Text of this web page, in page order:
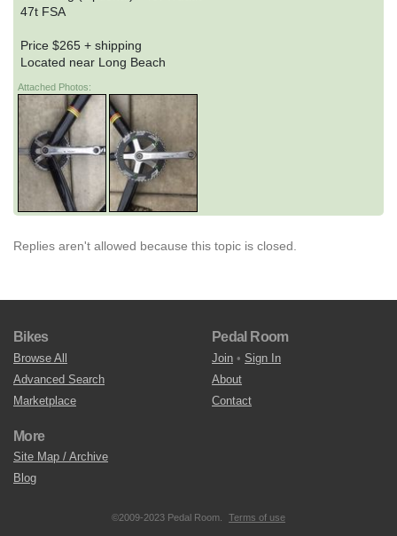
47t FSA
Price $265 + shipping
Located near Long Beach
Attached Photos:
Replies aren't allowed because this topic is closed.
Bikes
Browse All
Advanced Search
Marketplace
Pedal Room
Join • Sign In
About
Contact
More
Site Map / Archive
Blog
©2009-2023 Pedal Room. Terms of use